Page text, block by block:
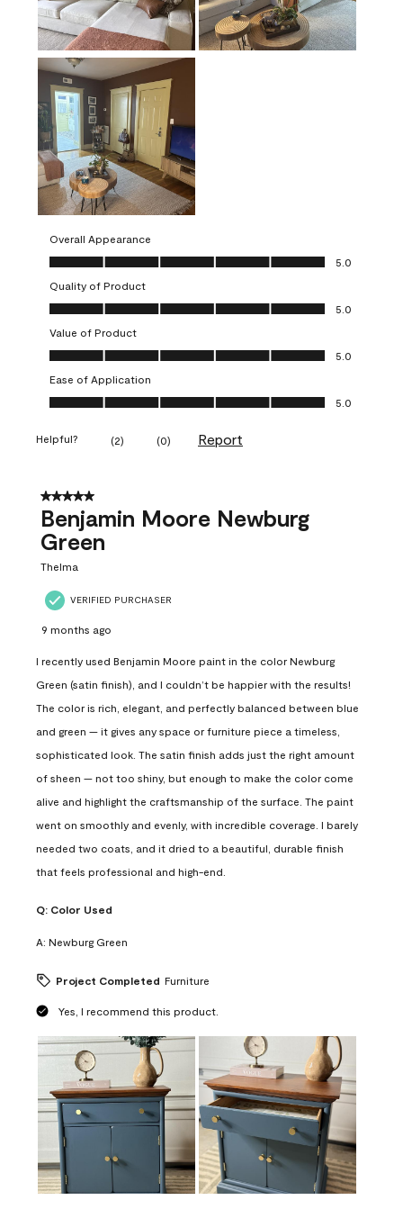
Overall Appearance
Overall Appearance, 5.0 out of 5
5.0
Quality of Product
Quality of Product, 5.0 out of 5
5.0
Value of Product
Value of Product, 5.0 out of 5
5.0
Ease of Application
Ease of Application, 5.0 out of 5
5.0
Helpful? (2) (0) Report
5 out of 5 stars.
Benjamin Moore Newburg
Green
Thelma
VERIFIED PURCHASER
9 months ago
I recently used Benjamin Moore paint in the color Newburg
Green (satin finish), and I couldn’t be happier with the results!
The color is rich, elegant, and perfectly balanced between blue
and green — it gives any space or furniture piece a timeless,
sophisticated look. The satin finish adds just the right amount
of sheen — not too shiny, but enough to make the color come
alive and highlight the craftsmanship of the surface. The paint
went on smoothly and evenly, with incredible coverage. I barely
needed two coats, and it dried to a beautiful, durable finish
that feels professional and high-end.
Q: Color Used
A: Newburg Green
Project Completed Furniture
Yes, I recommend this product.